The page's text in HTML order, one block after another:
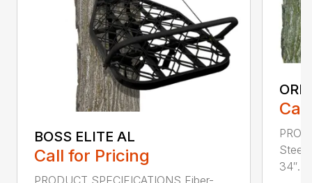
BOSS ELITE AL
Call for Pricing
Steel
34″...